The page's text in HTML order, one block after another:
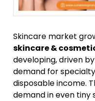
Skincare market
skincare &
developing, driven
demand for
disposable income.
demand in even tiny